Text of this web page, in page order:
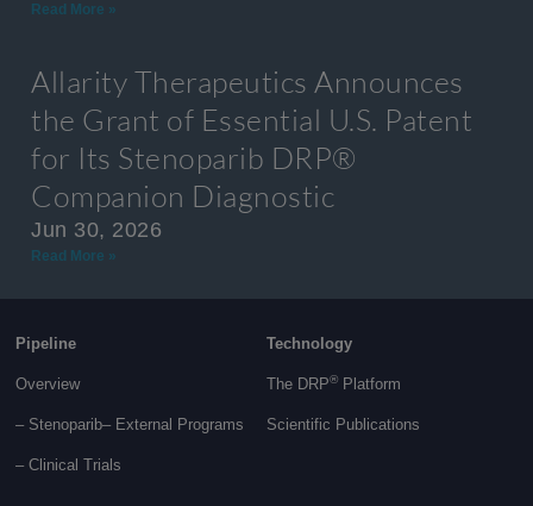
Read More »
Allarity Therapeutics Announces
the Grant of Essential U.S. Patent
for Its Stenoparib DRP®
Companion Diagnostic
Jun 30, 2026
Read More »
Pipeline
Overview
– Stenoparib– External Programs
– Clinical Trials
Technology
The DRP® Platform
Scientific Publications